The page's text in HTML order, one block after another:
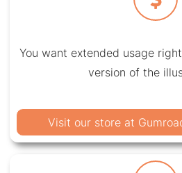
You want extended usage
version of the
Visit our store at